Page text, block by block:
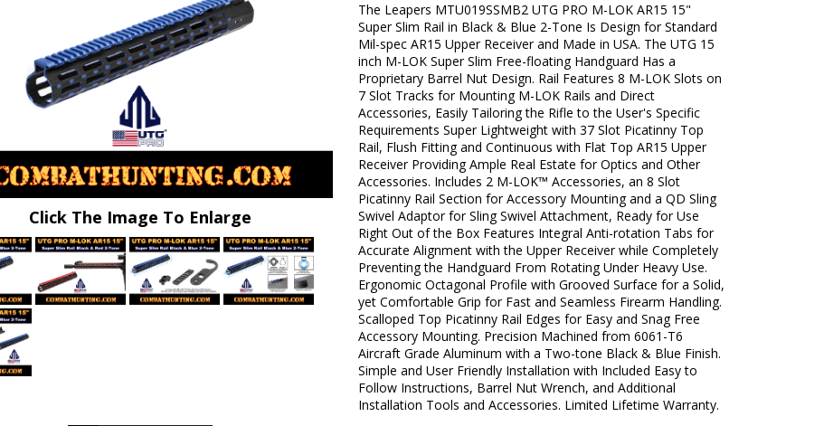
Click The Image To Enlarge
The Leapers MTU019SSMB2 UTG PRO M-LOK AR15 15"
Super Slim Rail in Black & Blue 2-Tone Is Design for Standard
Mil-spec AR15 Upper Receiver and Made in USA. The UTG 15
inch M-LOK Super Slim Free-floating Handguard Has a
Proprietary Barrel Nut Design. Rail Features 8 M-LOK Slots on
7 Slot Tracks for Mounting M-LOK Rails and Direct
Accessories, Easily Tailoring the Rifle to the User's Specific
Requirements Super Lightweight with 37 Slot Picatinny Top
Rail, Flush Fitting and Continuous with Flat Top AR15 Upper
Receiver Providing Ample Real Estate for Optics and Other
Accessories. Includes 2 M-LOK™ Accessories, an 8 Slot
Picatinny Rail Section for Accessory Mounting and a QD Sling
Swivel Adaptor for Sling Swivel Attachment, Ready for Use
Right Out of the Box Features Integral Anti-rotation Tabs for
Accurate Alignment with the Upper Receiver while Completely
Preventing the Handguard From Rotating Under Heavy Use.
Ergonomic Octagonal Profile with Grooved Surface for a Solid,
yet Comfortable Grip for Fast and Seamless Firearm Handling.
Scalloped Top Picatinny Rail Edges for Easy and Snag Free
Accessory Mounting. Precision Machined from 6061-T6
Aircraft Grade Aluminum with a Two-tone Black & Blue Finish.
Simple and User Friendly Installation with Included Easy to
Follow Instructions, Barrel Nut Wrench, and Additional
Installation Tools and Accessories. Limited Lifetime Warranty.